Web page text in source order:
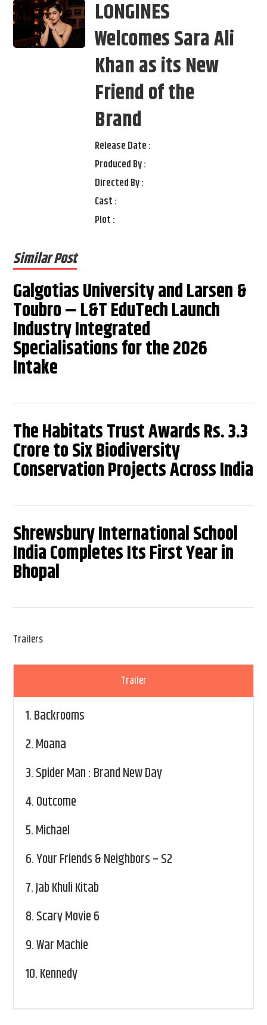
LONGINES
Welcomes Sara Ali
Khan as its New
Friend of the
Brand
Release Date :
Produced By :
Directed By :
Cast :
Plot :
Similar Post
Galgotias University and Larsen &
Toubro – L&T EduTech Launch
Industry Integrated
Specialisations for the 2026
Intake
The Habitats Trust Awards Rs. 3.3
Crore to Six Biodiversity
Conservation Projects Across India
Shrewsbury International School
India Completes Its First Year in
Bhopal
Trailers
Trailer
1.Backrooms
2.Moana
3.Spider Man : Brand New Day
4.Outcome
5.Michael
6.Your Friends & Neighbors – S2
7.Jab Khuli Kitab
8.Scary Movie 6
9.War Machie
10.Kennedy